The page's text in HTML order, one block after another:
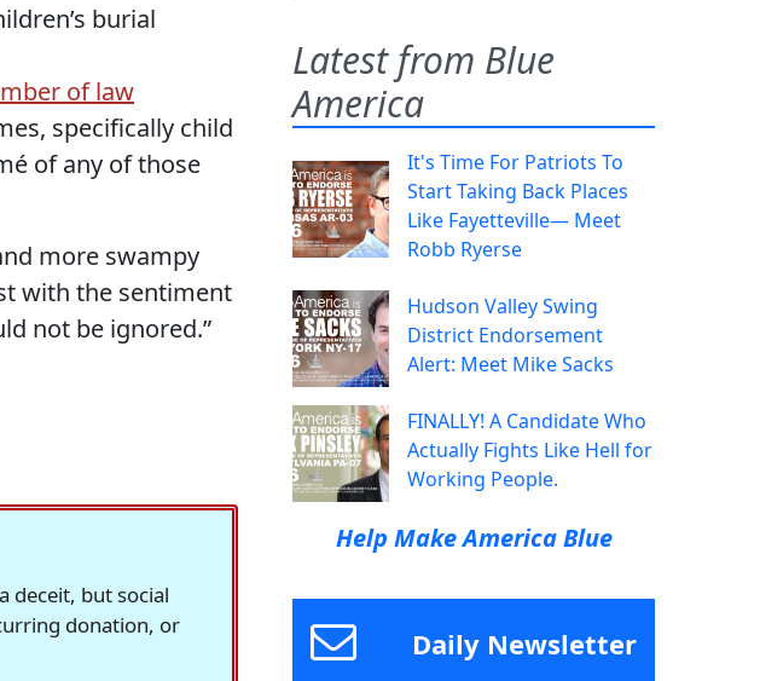
burial
of law
specifically child
of any of those
more swampy
with the sentiment
not be ignored.”
deceit, but social
donation, or
Latest from Blue
America
It's Time For Patriots To
Start Taking Back Places
Like Fayetteville— Meet
Robb Ryerse
Hudson Valley Swing
District Endorsement
Alert: Meet Mike Sacks
FINALLY! A Candidate Who
Actually Fights Like Hell for
Working People.
Help Make America Blue
Daily Newsletter